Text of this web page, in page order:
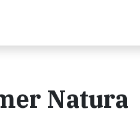
Natura